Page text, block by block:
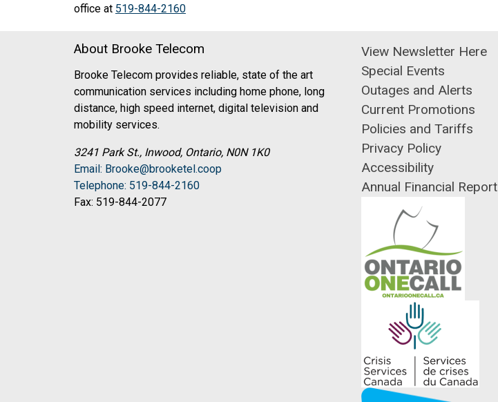
office at 519-844-2160
About Brooke Telecom
Brooke Telecom provides reliable, state of the art
communication services including home phone, long
distance, high speed internet, digital television and
mobility services.
3241 Park St., Inwood, Ontario, N0N 1K0
Email: Brooke@brooketel.coop
Telephone: 519-844-2160
Fax: 519-844-2077
View Newsletter Here
Special Events
Outages and Alerts
Current Promotions
Policies and Tariffs
Privacy Policy
Accessibility
Annual Financial Report